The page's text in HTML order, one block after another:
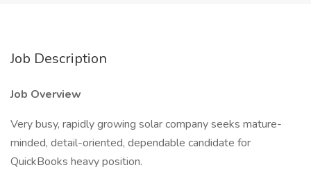
Job Description
Job Overview
Very busy, rapidly growing solar company seeks mature-
minded, detail-oriented, dependable candidate for
QuickBooks heavy position.